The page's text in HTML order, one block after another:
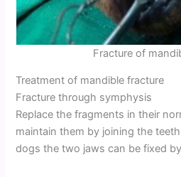
Fracture of
Treatment of mandible fracture
Fracture through symphysis
Replace the fragments in their
maintain them by joining the
dogs the two jaws can be fixed